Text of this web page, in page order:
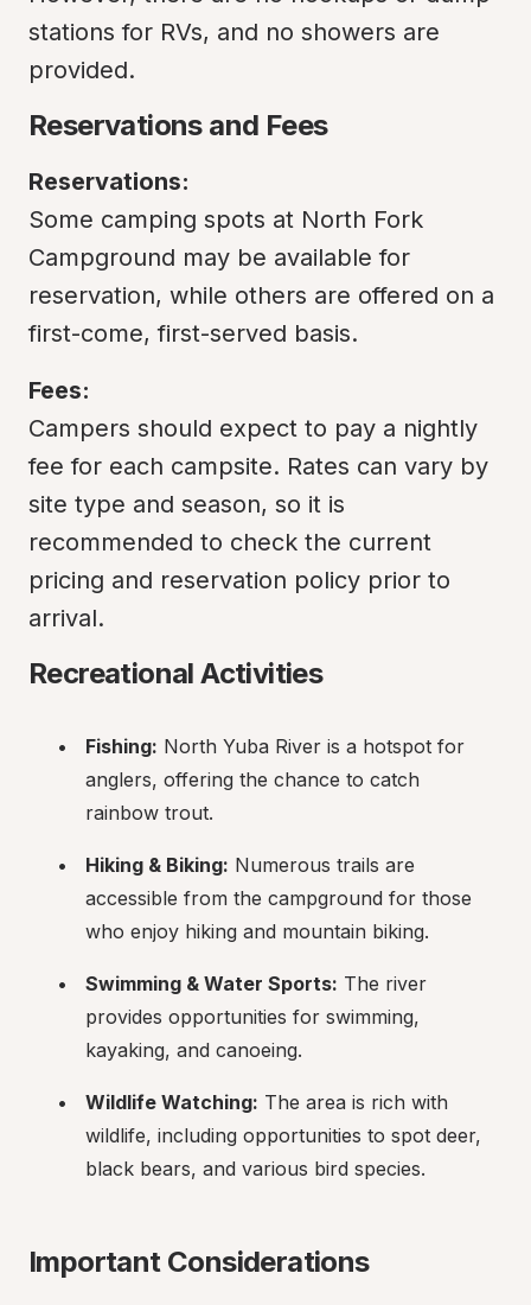
stations for RVs, and no showers are
provided.
Reservations and Fees
Reservations:
Some camping spots at North Fork
Campground may be available for
reservation, while others are offered on a
first-come, first-served basis.
Fees:
Campers should expect to pay a nightly
fee for each campsite. Rates can vary by
site type and season, so it is
recommended to check the current
pricing and reservation policy prior to
arrival.
Recreational Activities
Fishing: North Yuba River is a hotspot for
anglers, offering the chance to catch
rainbow trout.
Hiking & Biking: Numerous trails are
accessible from the campground for those
who enjoy hiking and mountain biking.
Swimming & Water Sports: The river
provides opportunities for swimming,
kayaking, and canoeing.
Wildlife Watching: The area is rich with
wildlife, including opportunities to spot deer,
black bears, and various bird species.
Important Considerations